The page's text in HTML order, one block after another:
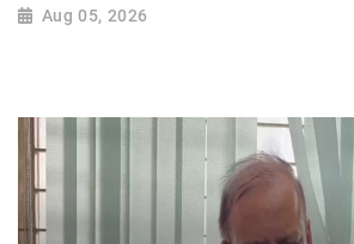
Aug 05, 2026